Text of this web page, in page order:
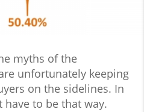
myths of the
unfortunately keeping
on the sidelines. In
have to be that way.